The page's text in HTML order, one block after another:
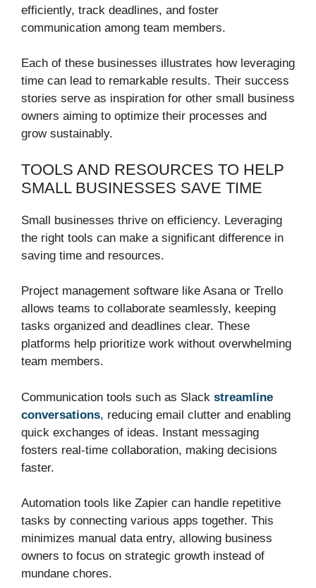
efficiently, track deadlines, and foster
communication among team members.
Each of these businesses illustrates how leveraging
time can lead to remarkable results. Their success
stories serve as inspiration for other small business
owners aiming to optimize their processes and
grow sustainably.
TOOLS AND RESOURCES TO HELP
SMALL BUSINESSES SAVE TIME
Small businesses thrive on efficiency. Leveraging
the right tools can make a significant difference in
saving time and resources.
Project management software like Asana or Trello
allows teams to collaborate seamlessly, keeping
tasks organized and deadlines clear. These
platforms help prioritize work without overwhelming
team members.
Communication tools such as Slack streamline
conversations, reducing email clutter and enabling
quick exchanges of ideas. Instant messaging
fosters real-time collaboration, making decisions
faster.
Automation tools like Zapier can handle repetitive
tasks by connecting various apps together. This
minimizes manual data entry, allowing business
owners to focus on strategic growth instead of
mundane chores.